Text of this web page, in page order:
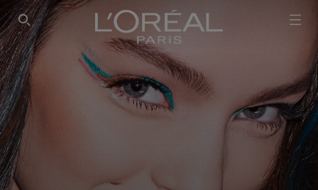
SEARCH THIS SITE